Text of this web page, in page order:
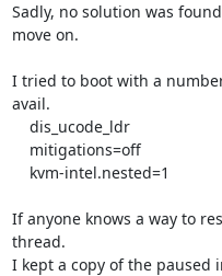
Sadly, no solution was
move on.
I tried to boot with a
avail.
If anyone knows a way to
thread.
I kept a copy of the paused